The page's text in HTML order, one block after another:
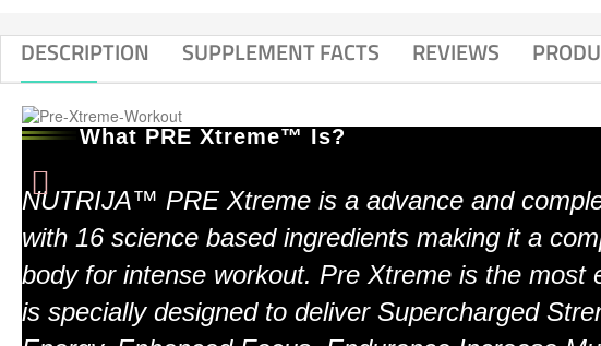
DESCRIPTION SUPPLEMENT FACTS REVIEWS
What PRE Xtreme™ Is?
NUTRIJA™ PRE Xtreme is a advance and
with 16 science based ingredients making it a
body for intense workout. Pre Xtreme is the most
is specially designed to deliver Supercharged